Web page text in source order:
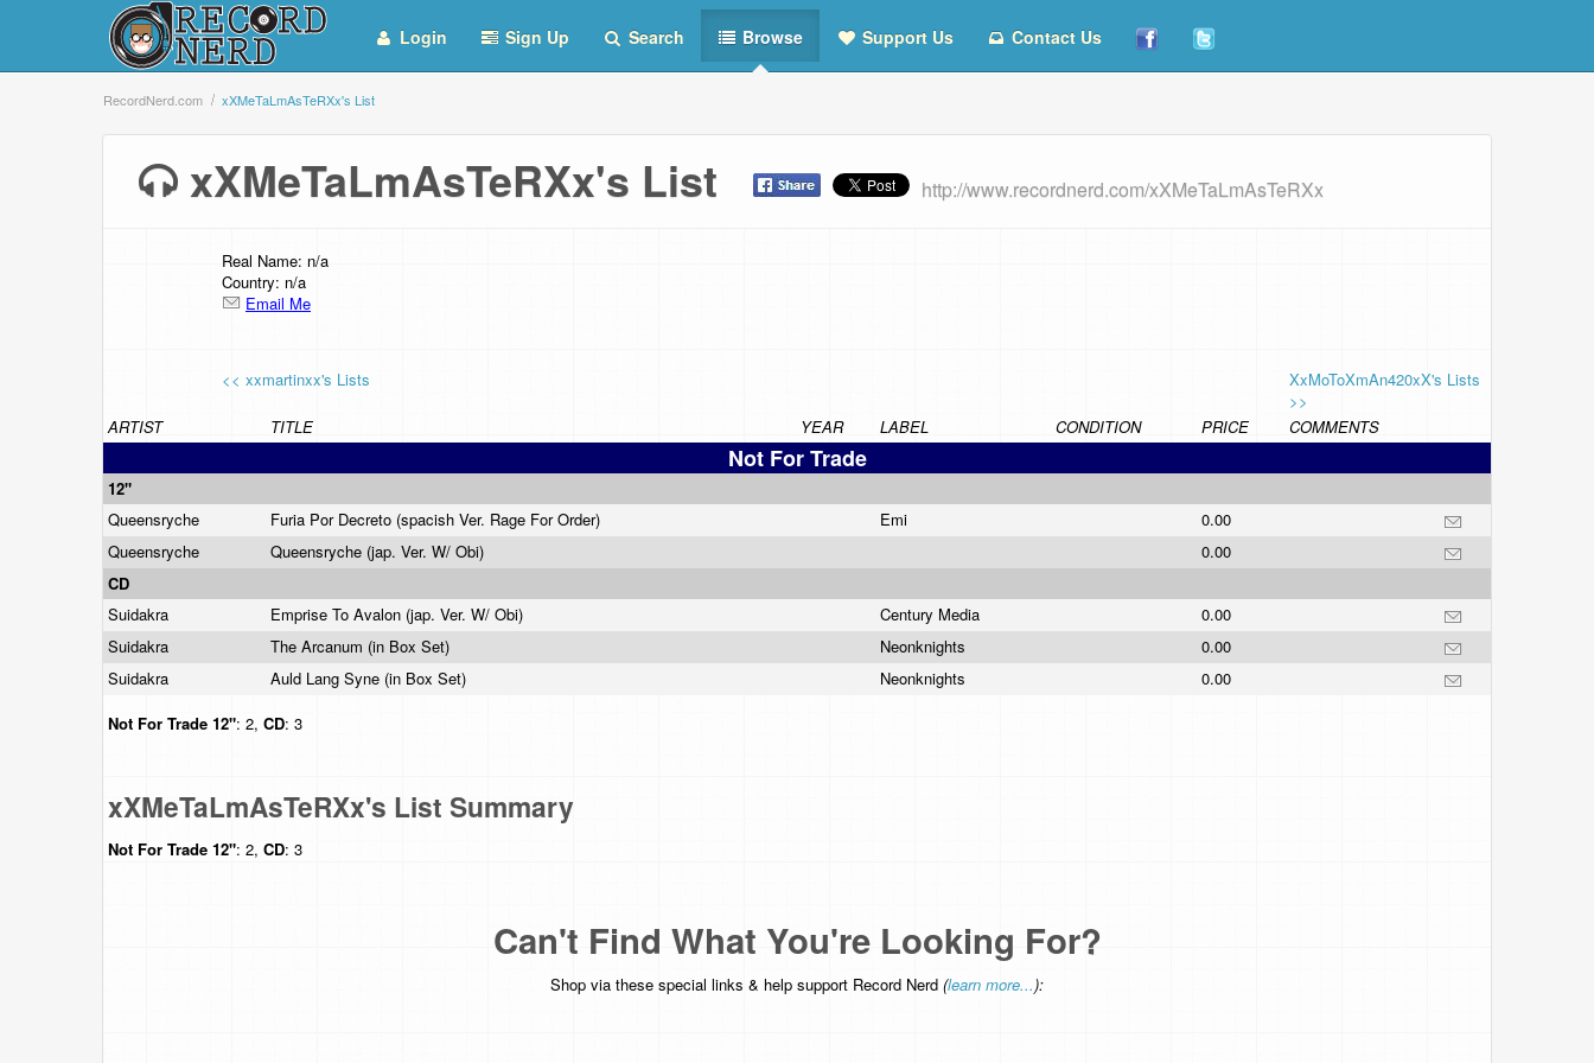
Login Sign Up Search Browse Support Us Contact Us
RecordNerd.com xXMeTaLmAsTeRXx's List
xXMeTaLmAsTeRXx's List http://www.recordnerd.com/xXMeTaLmAsTeRXx
Real Name: n/a
Country: n/a
Email Me
<< xxmartinxx's Lists
XxMoToXmAn420xX's Lists
>>
ARTIST
TITLE YEAR LABEL CONDITION PRICE COMMENTS
Not For Trade
12"
Queensryche
Furia Por Decreto (spacish Ver. Rage For Order) Emi
0.00
Queensryche
Queensryche (jap. Ver. W/ Obi)
0.00
CD
Suidakra
Emprise To Avalon (jap. Ver. W/ Obi) Century Media
0.00
Suidakra
The Arcanum (in Box Set) Neonknights
0.00
Suidakra
Auld Lang Syne (in Box Set) Neonknights
0.00
Not For Trade 12": 2, CD: 3
xXMeTaLmAsTeRXx's List Summary
Not For Trade 12": 2, CD: 3
Can't Find What You're Looking For?
Shop via these special links & help support Record Nerd (learn more...):